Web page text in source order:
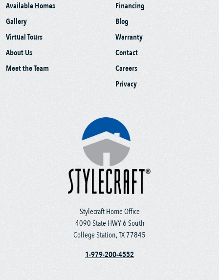
Stylecraft Home Office
4090 State HWY 6 South
College Station, TX 77845
1-979-200-4552
Available Homes
Gallery
Virtual Tours
About Us
Meet the Team
Financing
Blog
Warranty
Contact
Careers
Privacy